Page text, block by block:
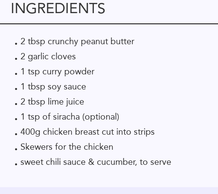
INGREDIENTS
2 tbsp crunchy peanut butter
2 garlic cloves
1 tsp curry powder
1 tbsp soy sauce
2 tbsp lime juice
1 tsp of siracha (optional)
400g chicken breast cut into strips
Skewers for the chicken
sweet chili sauce & cucumber, to serve